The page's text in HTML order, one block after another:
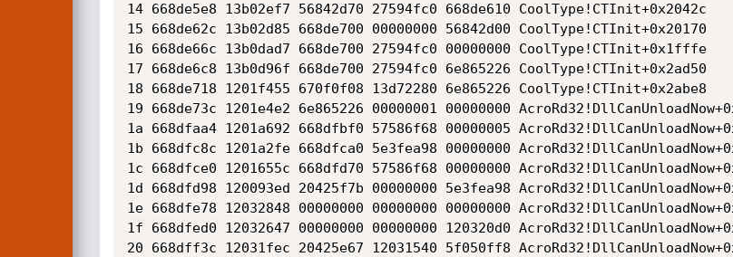
14 668de5e8 13b02ef7 56842d70 27594fc0 668de610 CoolType!CTInit+0x2042c
15 668de62c 13b02d85 668de700 00000000 56842d00 CoolType!CTInit+0x20170
16 668de66c 13b0dad7 668de700 27594fc0 00000000 CoolType!CTInit+0x1fffe
17 668de6c8 13b0d96f 668de700 27594fc0 6e865226 CoolType!CTInit+0x2ad50
18 668de718 1201f455 670f0f08 13d72280 6e865226 CoolType!CTInit+0x2abe8
19 668de73c 1201e4e2 6e865226 00000001 00000000
1a 668dfaa4 1201a692 668dfbf0 57586f68 00000005
1b 668dfc8c 1201a2fe 668dfca0 5e3fea98 00000000
1c 668dfce0 1201655c 668dfd70 57586f68 00000000
1d 668dfd98 120093ed 20425f7b 00000000 5e3fea98
1e 668dfe78 12032848 00000000 00000000 00000000
1f 668dfed0 12032647 00000000 00000000 120320d0
20 668dff3c 12031fec 20425e67 12031540 5f050ff8